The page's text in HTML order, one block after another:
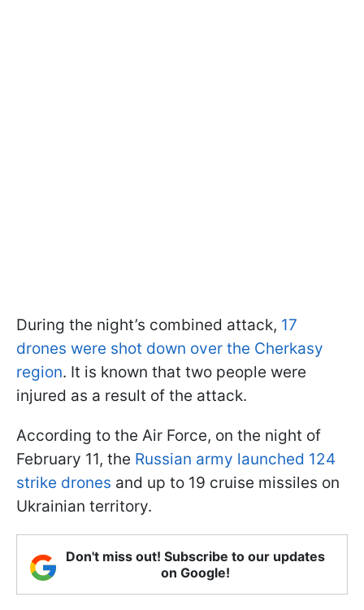
During the night’s combined attack, 17
drones were shot down over the Cherkasy
region. It is known that two people were
injured as a result of the attack.
According to the Air Force, on the night of
February 11, the Russian army launched 124
strike drones and up to 19 cruise missiles on
Ukrainian territory.
Don't miss out! Subscribe to our updates
on Google!